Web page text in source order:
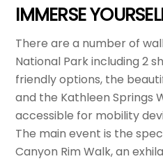
IMMERSE
There are a number of
National Park including 2
friendly options, the
and the Kathleen Springs
accessible for mobility
The main event is the
Canyon Rim Walk, an